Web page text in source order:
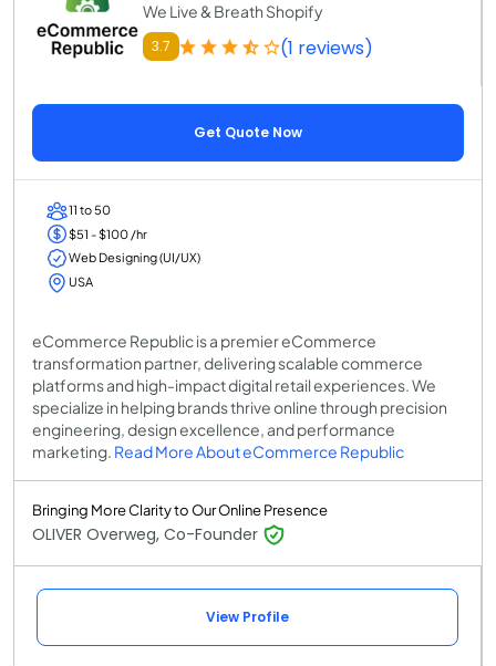
We Live & Breath Shopify
3.7 (1 reviews)
Get Quote Now
11 to 50
$51 - $100 /hr
Web Designing (UI/UX)
USA
eCommerce Republic is a premier eCommerce
transformation partner, delivering scalable commerce
platforms and high-impact digital retail experiences. We
specialize in helping brands thrive online through precision
engineering, design excellence, and performance
marketing. Read More About eCommerce Republic
Bringing More Clarity to Our Online Presence
OLIVER Overweg, Co-Founder
View Profile